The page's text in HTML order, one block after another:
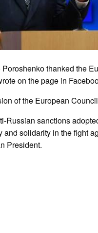
thanked the
on the page in
of the European
Russian sanctions
solidarity in the fight
President.